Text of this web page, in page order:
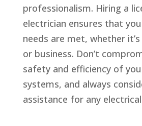
professionalism. Hiring a
electrician ensures that
needs are met, whether
or business. Don’t
safety and efficiency of
systems, and always
assistance for any